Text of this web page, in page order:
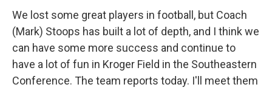
We lost some great players in football, but Coach
(Mark) Stoops has built a lot of depth, and I think we
can have some more success and continue to
have a lot of fun in Kroger Field in the Southeastern
Conference. The team reports today. I'll meet them